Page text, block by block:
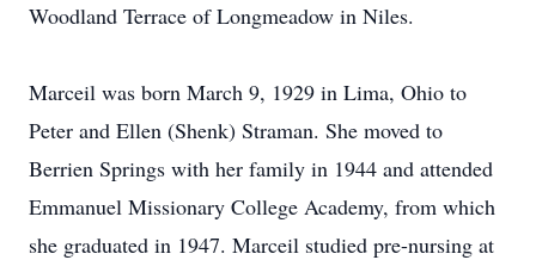
Woodland Terrace of Longmeadow in Niles.
Marceil was born March 9, 1929 in Lima, Ohio to
Peter and Ellen (Shenk) Straman. She moved to
Berrien Springs with her family in 1944 and attended
Emmanuel Missionary College Academy, from which
she graduated in 1947. Marceil studied pre-nursing at